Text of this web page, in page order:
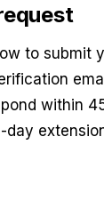
to submit
within